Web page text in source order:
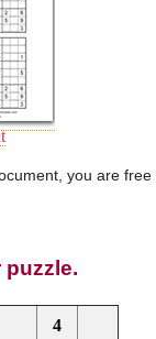
you are
puzzle.
4